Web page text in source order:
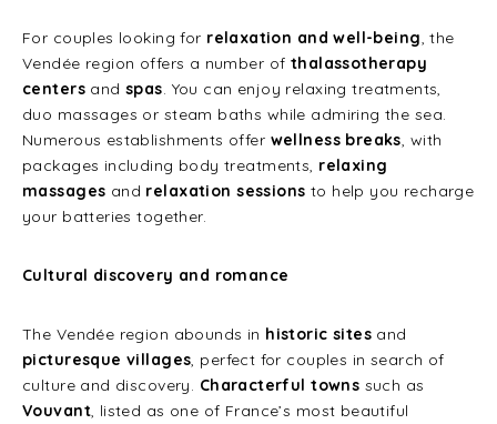
For couples looking for relaxation and well-being, the
Vendée region offers a number of thalassotherapy
centersandspas. You can enjoy relaxing treatments,
duo massages or steam baths while admiring the sea.
Numerous establishments offer wellness breaks, with
packages including body treatments, relaxing
massages and relaxation sessions to help you recharge
your batteries together.
Cultural discovery and romance
The Vendée region abounds in historic sites and
picturesque villages, perfect for couples in search of
culture and discovery. Characterful towns such as
Vouvant, listed as one of France’s most beautiful